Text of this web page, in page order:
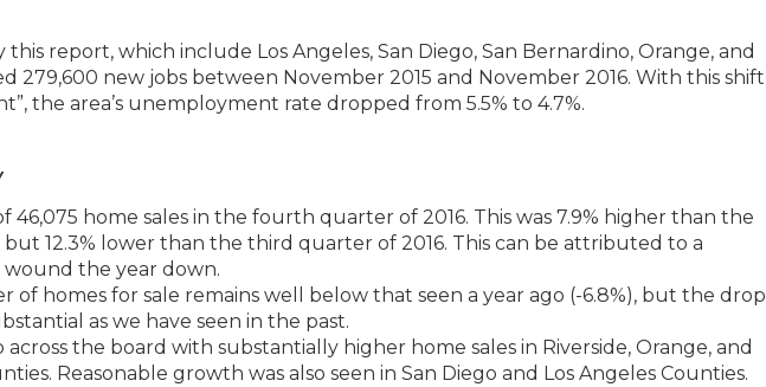
report, which include Los Angeles, San Diego, San Bernardino, Orange, and
279,600 new jobs between November 2015 and November 2016. With this shift
the area’s unemployment rate dropped from 5.5% to 4.7%.
46,075 home sales in the fourth quarter of 2016. This was 7.9% higher than the
but 12.3% lower than the third quarter of 2016. This can be attributed to a
wound the year down.
of homes for sale remains well below that seen a year ago (-6.8%), but the drop
as we have seen in the past.
across the board with substantially higher home sales in Riverside, Orange, and
Reasonable growth was also seen in San Diego and Los Angeles Counties.